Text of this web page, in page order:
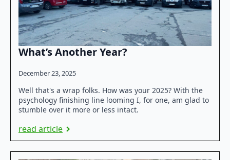
What’s Another Year?
December 23, 2025
Well that's a wrap folks. How was your 2025? With the
psychology finishing line looming I, for one, am glad to
stumble over it more or less intact.
read article